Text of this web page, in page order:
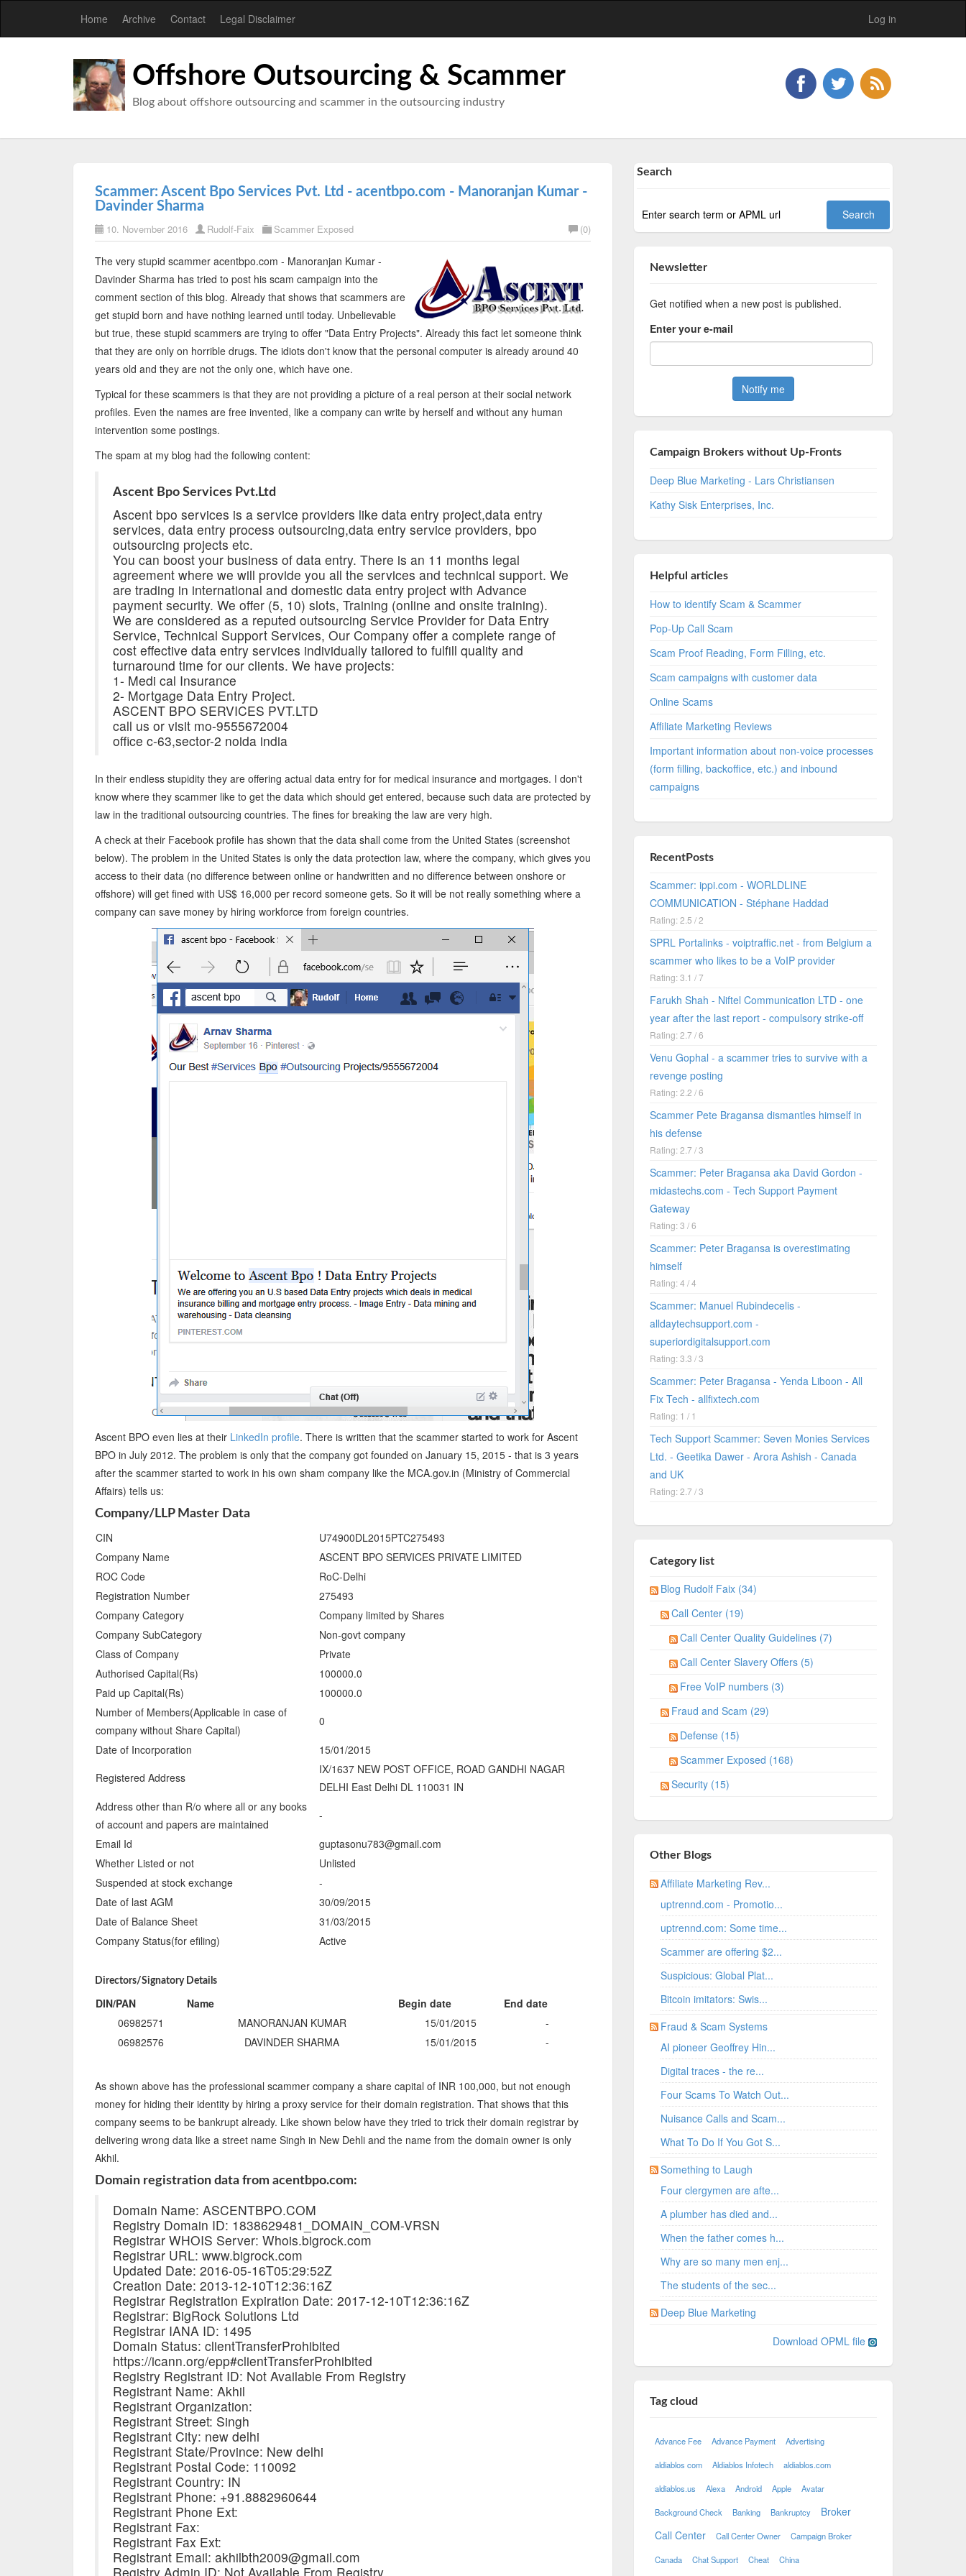
Home Archive Contact Legal Disclaimer Log in
Offshore Outsourcing & Scammer
Blog about offshore outsourcing and scammer in the outsourcing industry
Scammer: Ascent Bpo Services Pvt. Ltd - acentbpo.com - Manoranjan Kumar -
Davinder Sharma
10. November 2016 Rudolf-Faix Scammer Exposed (0)
The very stupid scammer acentbpo.com - Manoranjan Kumar -
Davinder Sharma has tried to post his scam campaign into the
comment section of this blog. Already that shows that scammers are
get stupid born and have nothing learned until today. Unbelievable
but true, these stupid scammers are trying to offer "Data Entry Projects". Already this fact let someone think
that they are only on horrible drugs. The idiots don't know that the personal computer is already around 40
years old and they are not the only one, which have one.
Typical for these scammers is that they are not providing a picture of a real person at their social network
profiles. Even the names are free invented, like a company can write by herself and without any human
intervention some postings.
The spam at my blog had the following content:
Ascent Bpo Services Pvt.Ltd
Ascent bpo services is a service providers like data entry project,data entry
services, data entry process outsourcing,data entry service providers, bpo
outsourcing projects etc.
You can boost your business of data entry. There is an 11 months legal
agreement where we will provide you all the services and technical support. We
are trading in international and domestic data entry project with Advance
payment security. We offer (5, 10) slots, Training (online and onsite training).
We are considered as a reputed outsourcing Service Provider for Data Entry
Service, Technical Support Services, Our Company offer a complete range of
cost effective data entry services individually tailored to fulfill quality and
turnaround time for our clients. We have projects:
1- Medi cal Insurance
2- Mortgage Data Entry Project.
ASCENT BPO SERVICES PVT.LTD
call us or visit mo-9555672004
office c-63,sector-2 noida india
In their endless stupidity they are offering actual data entry for for medical insurance and mortgages. I don't
know where they scammer like to get the data which should get entered, because such data are protected by
law in the traditional outsourcing countries. The fines for breaking the law are very high.
A check at their Facebook profile has shown that the data shall come from the United States (screenshot
below). The problem in the United States is only the data protection law, where the company, which gives you
access to their data (no difference between online or handwritten and no difference between onshore or
offshore) will get fined with US$ 16,000 per record someone gets. So it will be not really something where a
company can save money by hiring workforce from foreign countries.
Ascent BPO even lies at their LinkedIn profile. There is written that the scammer started to work for Ascent
BPO in July 2012. The problem is only that the company got founded on January 15, 2015 - that is 3 years
after the scammer started to work in his own sham company like the MCA.gov.in (Ministry of Commercial
Affairs) tells us:
Company/LLP Master Data
CIN
U74900DL2015PTC275493
Company Name
ASCENT BPO SERVICES PRIVATE LIMITED
ROC Code
RoC-Delhi
Registration Number
275493
Company Category
Company limited by Shares
Company SubCategory
Non-govt company
Class of Company
Private
Authorised Capital(Rs)
100000.0
Paid up Capital(Rs)
100000.0
Number of Members(Applicable in case of
company without Share Capital)
0
Date of Incorporation
15/01/2015
Registered Address
IX/1637 NEW POST OFFICE, ROAD GANDHI NAGAR
DELHI East Delhi DL 110031 IN
Address other than R/o where all or any books
of account and papers are maintained
-
Email Id
guptasonu783@gmail.com
Whether Listed or not
Unlisted
Suspended at stock exchange
-
Date of last AGM
30/09/2015
Date of Balance Sheet
31/03/2015
Company Status(for efiling)
Active
Directors/Signatory Details
DIN/PAN Name Begin date
End date
06982571
MANORANJAN KUMAR 15/01/2015
-
06982576
DAVINDER SHARMA 15/01/2015 -
As shown above has the professional scammer company a share capital of INR 100,000, but not enough
money for hiding their identity by hiring a proxy service for their domain registration. That shows that this
company seems to be bankrupt already. Like shown below have they tried to trick their domain registrar by
delivering wrong data like a street name Singh in New Dehli and the name from the domain owner is only
Akhil.
Domain registration data from acentbpo.com:
Domain Name: ASCENTBPO.COM
Registry Domain ID: 1838629481_DOMAIN_COM-VRSN
Registrar WHOIS Server: Whois.bigrock.com
Registrar URL: www.bigrock.com
Updated Date: 2016-05-16T05:29:52Z
Creation Date: 2013-12-10T12:36:16Z
Registrar Registration Expiration Date: 2017-12-10T12:36:16Z
Registrar: BigRock Solutions Ltd
Registrar IANA ID: 1495
Domain Status: clientTransferProhibited
https://icann.org/epp#clientTransferProhibited
Registry Registrant ID: Not Available From Registry
Registrant Name: Akhil
Registrant Organization:
Registrant Street: Singh
Registrant City: new delhi
Registrant State/Province: New delhi
Registrant Postal Code: 110092
Registrant Country: IN
Registrant Phone: +91.8882960644
Registrant Phone Ext:
Registrant Fax:
Registrant Fax Ext:
Registrant Email: akhilbth2009@gmail.com
Registry Admin ID: Not Available From Registry
Search
Newsletter
Get notified when a new post is published.
Enter your e-mail
Campaign Brokers without Up-Fronts
Deep Blue Marketing - Lars Christiansen
Kathy Sisk Enterprises, Inc.
Helpful articles
How to identify Scam & Scammer
Pop-Up Call Scam
Scam Proof Reading, Form Filling, etc.
Scam campaigns with customer data
Online Scams
Affiliate Marketing Reviews
Important information about non-voice processes
(form filling, backoffice, etc.) and inbound
campaigns
RecentPosts
Scammer: ippi.com - WORLDLINE
COMMUNICATION - Stéphane Haddad
Rating: 2.5 / 2
SPRL Portalinks - voiptraffic.net - from Belgium a
scammer who likes to be a VoIP provider
Rating: 3.1 / 7
Farukh Shah - Niftel Communication LTD - one
year after the last report - compulsory strike-off
Rating: 2.7 / 6
Venu Gophal - a scammer tries to survive with a
revenge posting
Rating: 2.2 / 6
Scammer Pete Bragansa dismantles himself in
his defense
Rating: 2.7 / 3
Scammer: Peter Bragansa aka David Gordon -
midastechs.com - Tech Support Payment
Gateway
Rating: 3 / 6
Scammer: Peter Bragansa is overestimating
himself
Rating: 4 / 4
Scammer: Manuel Rubindecelis -
alldaytechsupport.com -
superiordigitalsupport.com
Rating: 3.3 / 3
Scammer: Peter Bragansa - Yenda Liboon - All
Fix Tech - allfixtech.com
Rating: 1 / 1
Tech Support Scammer: Seven Monies Services
Ltd. - Geetika Dawer - Arora Ashish - Canada
and UK
Rating: 2.7 / 3
Category list
Blog Rudolf Faix (34)
Call Center (19)
Call Center Quality Guidelines (7)
Call Center Slavery Offers (5)
Free VoIP numbers (3)
Fraud and Scam (29)
Defense (15)
Scammer Exposed (168)
Security (15)
Other Blogs
Affiliate Marketing Rev...
uptrennd.com - Promotio...
uptrennd.com: Some time...
Scammer are offering $2...
Suspicious: Global Plat...
Bitcoin imitators: Swis...
Fraud & Scam Systems
AI pioneer Geoffrey Hin...
Digital traces - the re...
Four Scams To Watch Out...
Nuisance Calls and Scam...
What To Do If You Got S...
Something to Laugh
Four clergymen are afte...
A plumber has died and...
When the father comes h...
Why are so many men enj...
The students of the sec...
Deep Blue Marketing
Download OPML file
Tag cloud
Advance Fee Advance Payment Advertising
aldiablos com Aldiablos Infotech aldiablos.com
aldiablos.us Alexa Android Apple Avatar
Background Check Banking Bankruptcy
Broker
Call Center
Call Center Owner Campaign Broker
Canada Chat Support Cheat China